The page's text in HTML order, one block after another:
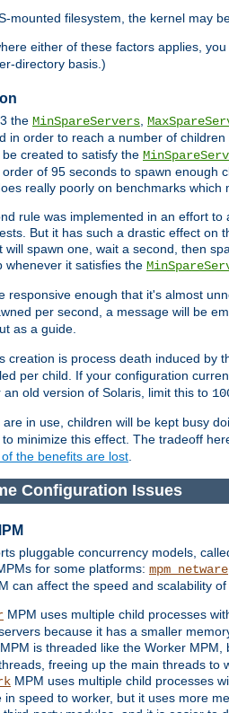
mounted filesystem, the kernel may
either of these factors applies,
directory basis.)
the MinSpareServers,
in order to reach a number of
created to satisfy the
of 95 seconds to spawn enough
really poorly on benchmarks which
rule was implemented in an effort
But it has such a drastic effect on
will spawn one, wait a second, then
whenever it satisfies the
responsive enough that it's almost
per second, a message will be
as a guide.
creation is process death induced by
per child. If your configuration
an old version of Solaris, limit this to
in use, children will be kept busy
minimize this effect. The tradeoff
the benefits are lost.
Configuration Issues
pluggable concurrency models,
for some platforms: mpm_netware
can affect the speed and scalability
MPM uses multiple child processes
because it has a smaller
MPM is threaded like the Worker
freeing up the main threads to
MPM uses multiple child processes
in speed to worker, but it uses more